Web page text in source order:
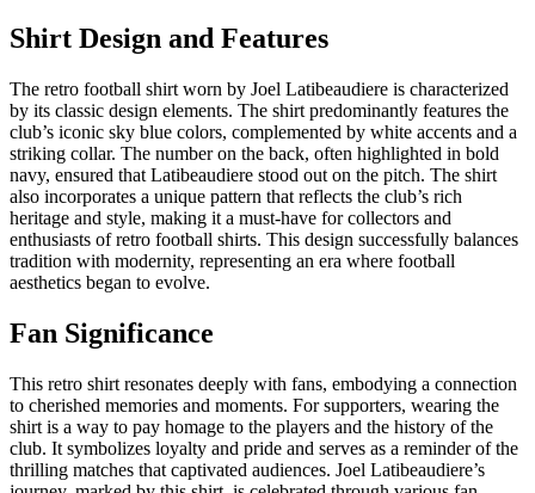
Shirt Design and Features
The retro football shirt worn by Joel Latibeaudiere is characterized
by its classic design elements. The shirt predominantly features the
club’s iconic sky blue colors, complemented by white accents and a
striking collar. The number on the back, often highlighted in bold
navy, ensured that Latibeaudiere stood out on the pitch. The shirt
also incorporates a unique pattern that reflects the club’s rich
heritage and style, making it a must-have for collectors and
enthusiasts of retro football shirts. This design successfully balances
tradition with modernity, representing an era where football
aesthetics began to evolve.
Fan Significance
This retro shirt resonates deeply with fans, embodying a connection
to cherished memories and moments. For supporters, wearing the
shirt is a way to pay homage to the players and the history of the
club. It symbolizes loyalty and pride and serves as a reminder of the
thrilling matches that captivated audiences. Joel Latibeaudiere’s